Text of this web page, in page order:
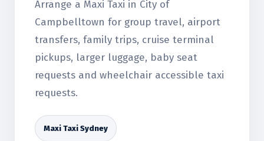
Arrange a Maxi Taxi in City of
Campbelltown for group travel, airport
transfers, family trips, cruise terminal
pickups, larger luggage, baby seat
requests and wheelchair accessible taxi
requests.
Maxi Taxi Sydney